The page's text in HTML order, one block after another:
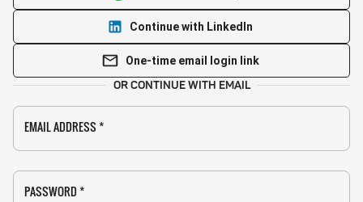
Continue with LinkedIn
One-time email login link
OR CONTINUE WITH EMAIL
EMAIL ADDRESS *
PASSWORD *